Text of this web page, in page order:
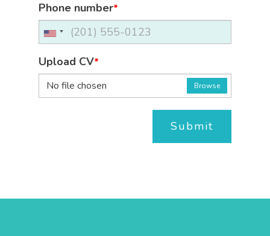
Phone number*
Upload CV*
No file chosen
Browse
Submit